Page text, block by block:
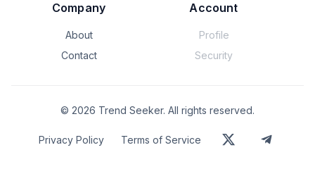
Company
About
Contact
Account
Profile
Security
© 2026 Trend Seeker. All rights reserved.
Privacy Policy Terms of Service